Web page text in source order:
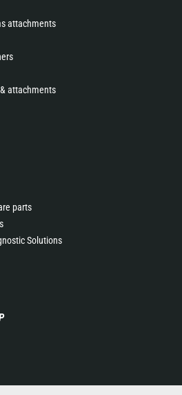
attachments
attachments
parts
Solutions